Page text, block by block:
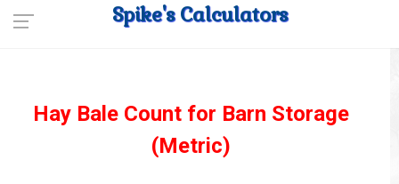
Spike's Calculators
Hay Bale Count for Barn Storage
(Metric)